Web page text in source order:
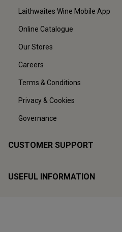
Laithwaites Wine Mobile App
Online Catalogue
Our Stores
Careers
Terms & Conditions
Privacy & Cookies
Governance
CUSTOMER SUPPORT
USEFUL INFORMATION